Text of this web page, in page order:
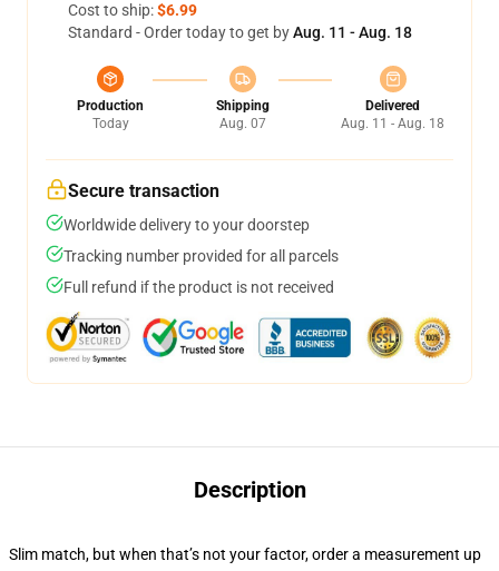
Cost to ship:$6.99
Standard - Order today to get byAug. 11 - Aug. 18
Production
Today
Shipping
Aug. 07
Delivered
Aug. 11 - Aug. 18
Secure transaction
Worldwide delivery to your doorstep
Tracking number provided for all parcels
Full refund if the product is not received
Description
Slim match, but when that’s not your factor, order a measurement up